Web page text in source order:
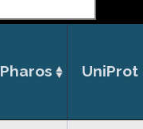
Pharos UniProt